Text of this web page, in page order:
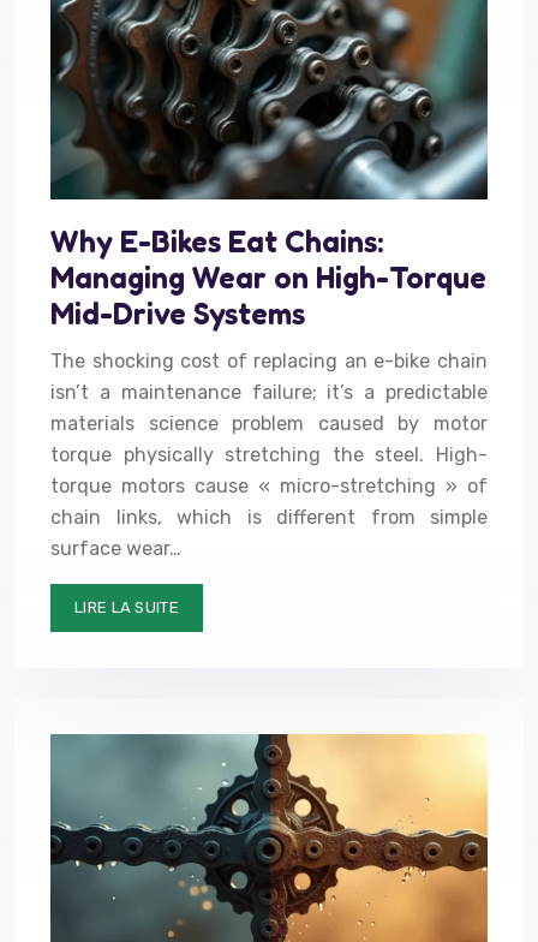
Why E-Bikes Eat Chains:
Managing Wear on High-Torque
Mid-Drive Systems
The shocking cost of replacing an e-bike chain
isn’t a maintenance failure; it’s a predictable
materials science problem caused by motor
torque physically stretching the steel. High-
torque motors cause « micro-stretching » of
chain links, which is different from simple
surface wear…
LIRE LA SUITE